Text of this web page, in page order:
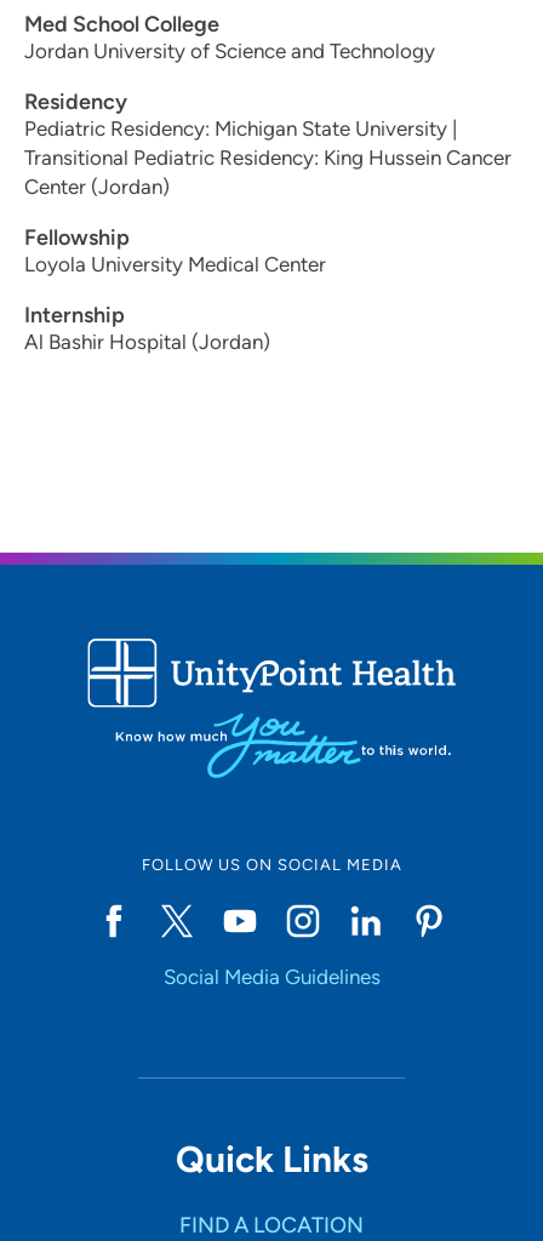
Med School College
Jordan University of Science and Technology
Residency
Pediatric Residency: Michigan State University |
Transitional Pediatric Residency: King Hussein Cancer
Center (Jordan)
Fellowship
Loyola University Medical Center
Internship
Al Bashir Hospital (Jordan)
FOLLOW US ON SOCIAL MEDIA
Social Media Guidelines
Quick Links
FIND A LOCATION